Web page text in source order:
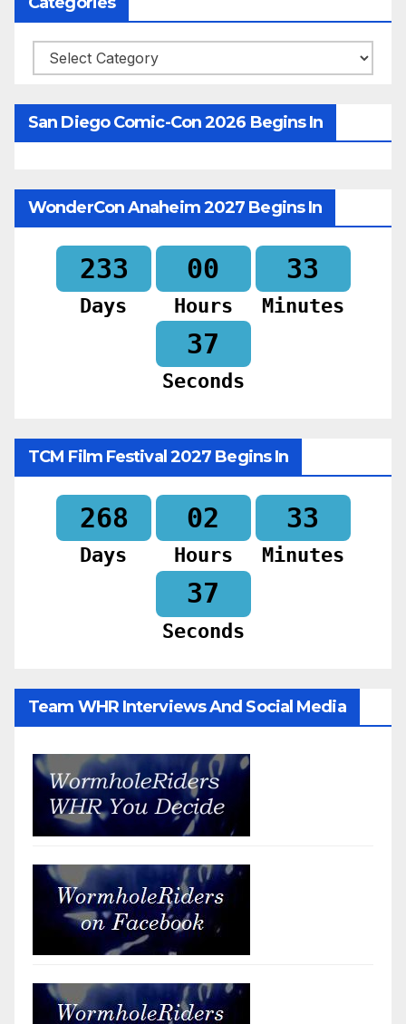
Categories
San Diego Comic-Con 2026 Begins In
WonderCon Anaheim 2027 Begins In
233
Days
00
Hours
33
Minutes
35
Seconds
TCM Film Festival 2027 Begins In
268
Days
02
Hours
33
Minutes
35
Seconds
Team WHR Interviews And Social Media